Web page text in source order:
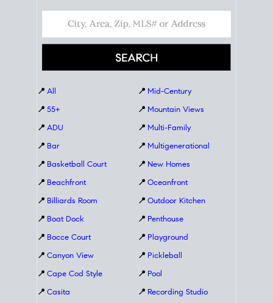
📍 All
📍 55+
📍 ADU
📍 Bar
📍 Basketball Court
📍 Beachfront
📍 Billiards Room
📍 Boat Dock
📍 Bocce Court
📍 Canyon View
📍 Cape Cod Style
📍 Casita
📍 Mid-Century
📍 Mountain Views
📍 Multi-Family
📍 Multigenerational
📍 New Homes
📍 Oceanfront
📍 Outdoor Kitchen
📍 Penthouse
📍 Playground
📍 Pickleball
📍 Pool
📍 Recording Studio